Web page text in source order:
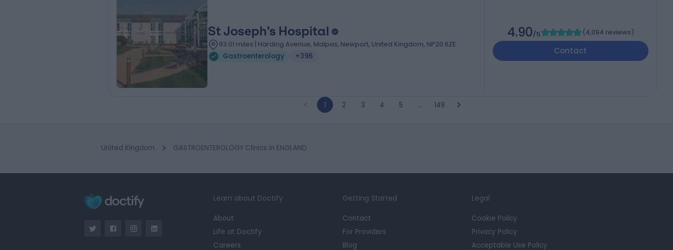
St Joseph’s Hospital
93.01 miles | Harding Avenue, Malpas, Newport, United Kingdom, NP20 6ZE
Gastroenterology
+396
4.90/5 (4,094 reviews)
Contact
1 2 3 4 5 … 149
United Kingdom GASTROENTEROLOGY Clinics in ENGLAND
Learn about Doctify
About
Life at Doctify
Careers
Getting Started
Contact
For Providers
Blog
Legal
Cookie Policy
Privacy Policy
Acceptable Use Policy